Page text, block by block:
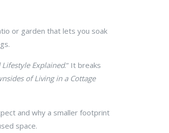
or garden that lets you soak
Lifestyle Explained.” It breaks
of Living in a Cottage
and why a smaller footprint
space.